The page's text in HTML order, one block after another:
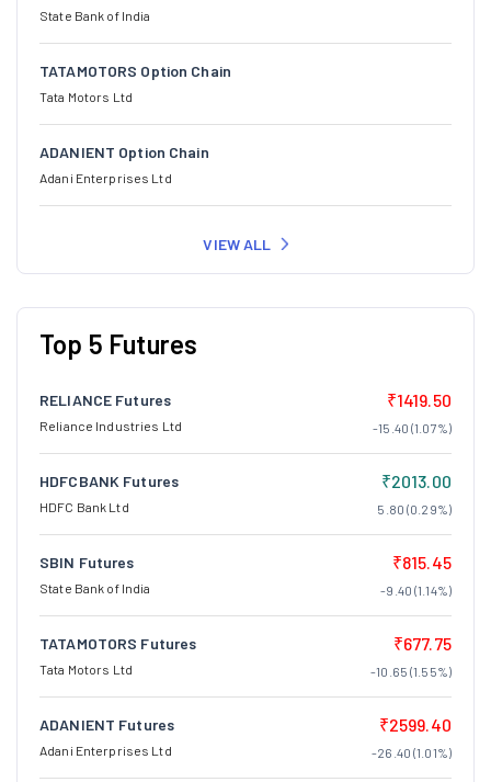
State Bank of India
TATAMOTORS Option Chain
Tata Motors Ltd
ADANIENT Option Chain
Adani Enterprises Ltd
VIEW ALL
Top 5 Futures
RELIANCE Futures
Reliance Industries Ltd
₹1419.50
-15.40 (1.07%)
HDFCBANK Futures
HDFC Bank Ltd
₹2013.00
5.80 (0.29%)
SBIN Futures
State Bank of India
₹815.45
-9.40 (1.14%)
TATAMOTORS Futures
Tata Motors Ltd
₹677.75
-10.65 (1.55%)
ADANIENT Futures
Adani Enterprises Ltd
₹2599.40
-26.40 (1.01%)